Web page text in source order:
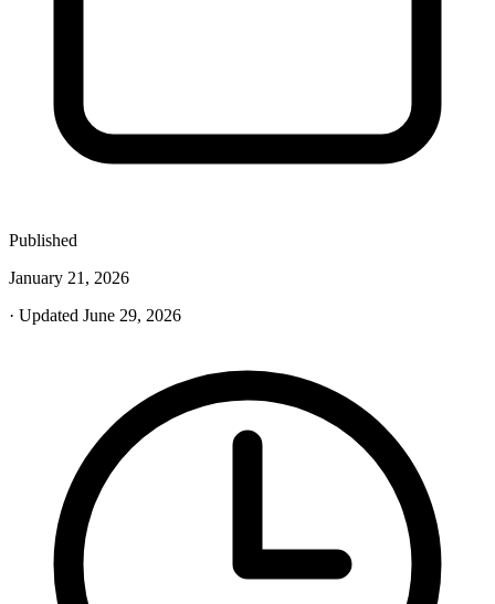
Published
January 21, 2026
· Updated June 29, 2026